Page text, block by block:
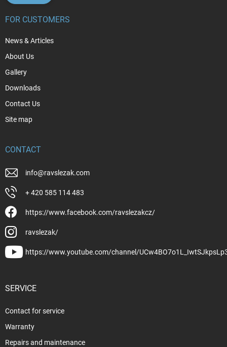
FOR CUSTOMERS
News & Articles
About Us
Gallery
Downloads
Contact Us
Site map
CONTACT
info@ravslezak.com
+ 420 585 114 483
https://www.facebook.com/ravslezakcz/
ravslezak/
https://www.youtube.com/channel/
SERVICE
Contact for service
Warranty
Repairs and maintenance